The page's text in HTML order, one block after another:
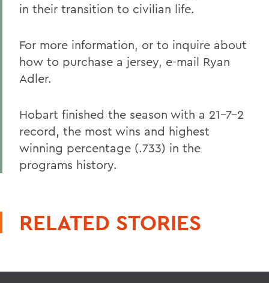
in their transition to civilian life.
For more information, or to inquire about
how to purchase a jersey, e-mail Ryan
Adler.
Hobart finished the season with a 21-7-2
record, the most wins and highest
winning percentage (.733) in the
programs history.
RELATED STORIES